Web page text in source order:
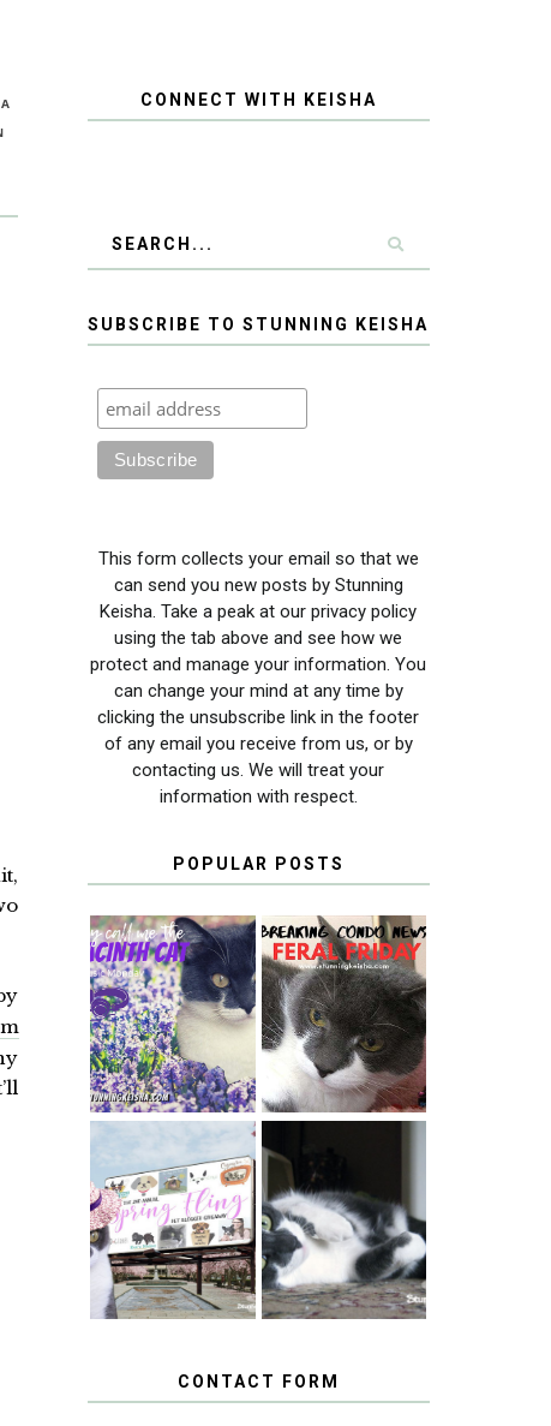
CONNECT WITH KEISHA
SUBSCRIBE TO STUNNING KEISHA
This form collects your email so that we
can send you new posts by Stunning
Keisha. Take a peak at our privacy policy
using the tab above and see how we
protect and manage your information. You
can change your mind at any time by
clicking the unsubscribe link in the footer
of any email you receive from us, or by
contacting us. We will treat your
information with respect.
POPULAR POSTS
THEY CALL ME
THE HYACINTH
CAT
FERAL FRIDAY:
BREAKING
CONDO NEWS
SPRINGTIME …
WHEN A CAT'S
FANCY TURNS
TO THE SPRING
FLING PET
BLOGGER
GIVEAWAY!
HAPPY
NATIONAL
TUXEDO CAT
DAY
CONTACT FORM